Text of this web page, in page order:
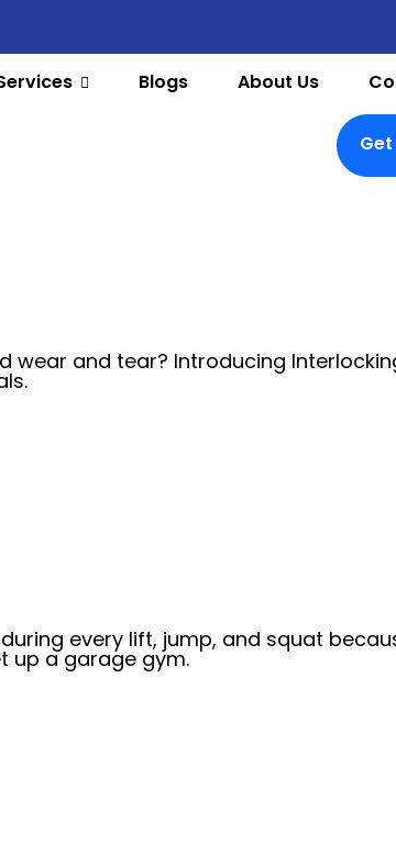
Blogs About Us
and tear? Introducing
every lift, jump, and squat
up a garage gym.